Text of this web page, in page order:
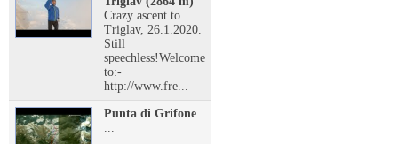
Crazy ascent to
Triglav, 26.1.2020.
Still
speechless!Welcome
to:-
http://www.fre...
Punta di Grifone
...